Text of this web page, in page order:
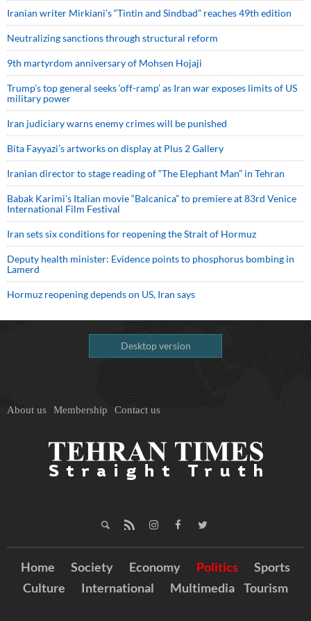
Iranian writer Mirkiani’s “Tintin and Sindbad” reaches 49th edition
Neutralizing sanctions through structural reform
9th martyrdom anniversary of Mohsen Hojaji
Trump’s top general seeks ‘off-ramp’ as Iran war exposes limits of US
military power
Iran judiciary warns enemy crimes will be punished
Bita Fayyazi’s artworks on display at Plus 2 Gallery
Iranian director to stage reading of “The Elephant Man” in Tehran
Babak Karimi’s Italian movie “Balcanica” to premiere at 83rd Venice
International Film Festival
Iran sets six conditions for reopening the Strait of Hormuz
Deputy health minister: Evidence points to phosphorus bombing in
Lamerd
Hormuz reopening depends on US, Iran says
Desktop version
About us Membership Contact us
Home Society Economy Politics
Sports
Culture
International Multimedia Tourism